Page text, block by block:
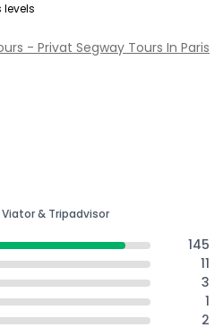
- Privat Segway Tours In Paris
& Tripadvisor
145
11
3
1
2